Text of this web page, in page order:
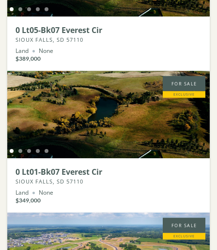
0 Lt05-Bk07 Everest Cir
SIOUX FALLS, SD 57110
Land None
$389,000
FOR SALE
EXCLUSIVE
0 Lt01-Bk07 Everest Cir
SIOUX FALLS, SD 57110
Land None
$349,000
FOR SALE
EXCLUSIVE